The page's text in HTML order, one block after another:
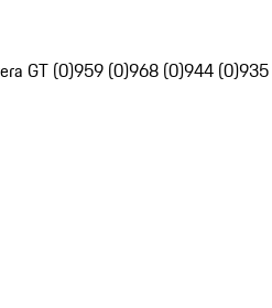
GT (0)959 (0)968 (0)944 (0)